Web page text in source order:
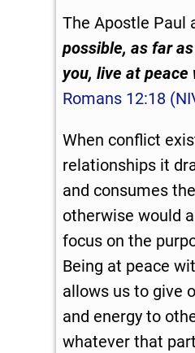
The Apostle Paul
possible, as far
you, live at peace
Romans 12:18
When conflict
relationships it
and consumes
otherwise would
focus on the
Being at peace
allows us to give
and energy to
whatever that